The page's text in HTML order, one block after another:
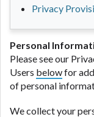
Privacy
Personal
Please see our
Users belowfor
of personal
We collect your